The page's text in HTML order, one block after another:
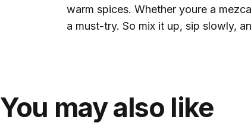
warm spices. Whether youre a
a must-try. So mix it up, sip slowly,
You may also like